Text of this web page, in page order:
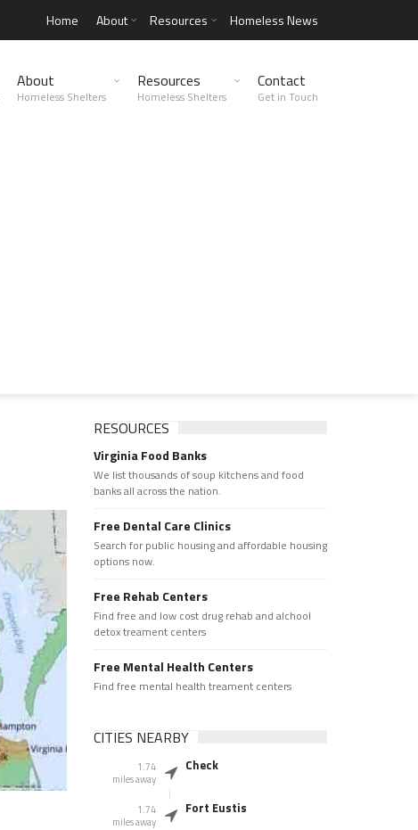
Home About Resources Homeless News
About
Homeless Shelters
Resources
Homeless Shelters
Contact
Get in Touch
RESOURCES
Virginia Food Banks
We list thousands of soup kitchens and food
banks all across the nation.
Free Dental Care Clinics
Search for public housing and affordable housing
options now.
Free Rehab Centers
Find free and low cost drug rehab and alchool
detox treament centers
Free Mental Health Centers
Find free mental health treament centers
CITIES NEARBY
1.74
miles away
Check
1.74
miles away
Fort Eustis